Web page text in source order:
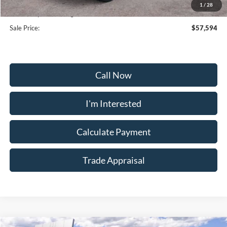
1 / 28
Dealership Processing Fee:
+$799
Sale Price:
$57,594
Call Now
I'm Interested
Calculate Payment
Trade Appraisal